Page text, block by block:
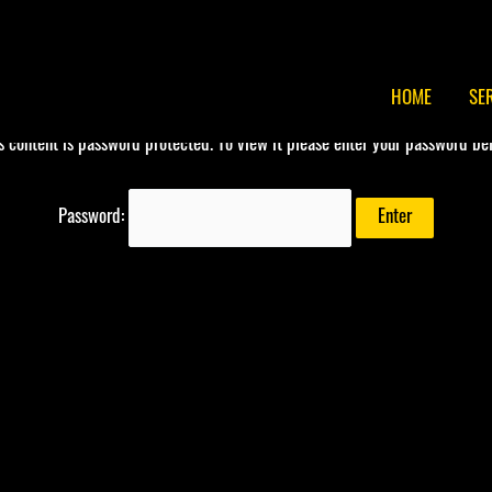
HOME
content is password protected. To view it please enter your password
Password: